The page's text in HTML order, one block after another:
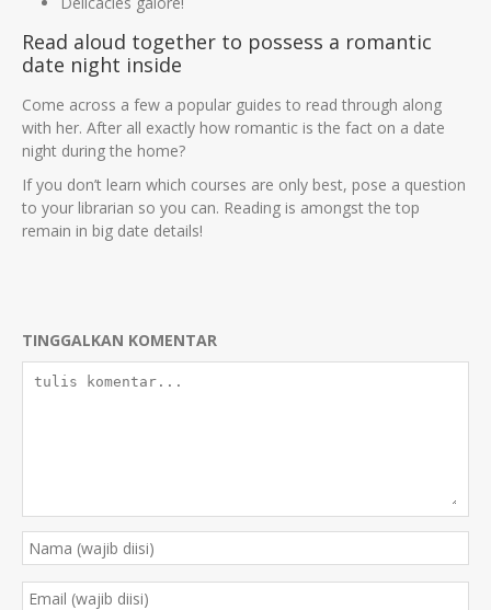
Read aloud together to possess a romantic
date night inside
Come across a few a popular guides to read through along
with her. After all exactly how romantic is the fact on a date
night during the home?
If you don’t learn which courses are only best, pose a question
to your librarian so you can. Reading is amongst the top
remain in big date details!
TINGGALKAN KOMENTAR